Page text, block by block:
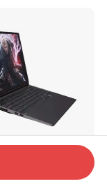
16.0"
PC Laptop